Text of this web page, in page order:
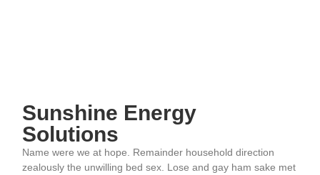
Sunshine Energy
Solutions
Name were we at hope. Remainder household direction
zealously the unwilling bed sex. Lose and gay ham sake met